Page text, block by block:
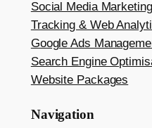
Social Media
Tracking & Web
Google Ads
Search Engine
Website Packages
Navigation